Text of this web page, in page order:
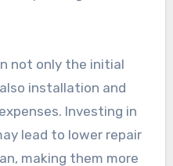
not only the initial
installation and
Investing in
lead to lower repair
making them more